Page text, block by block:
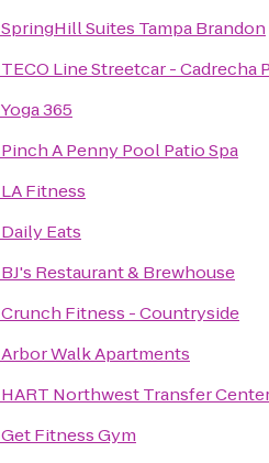
SpringHill Suites Tampa Brandon
TECO Line Streetcar - Cadrecha
Yoga 365
Pinch A Penny Pool Patio Spa
LA Fitness
Daily Eats
BJ's Restaurant & Brewhouse
Crunch Fitness - Countryside
Arbor Walk Apartments
HART Northwest Transfer
Get Fitness Gym